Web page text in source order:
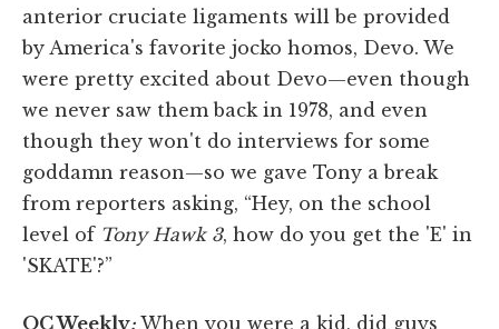
anterior cruciate ligaments will be provided
by America's favorite jocko homos, Devo. We
were pretty excited about Devo—even though
we never saw them back in 1978, and even
though they won't do interviews for some
goddamn reason—so we gave Tony a break
from reporters asking, “Hey, on the school
level of Tony Hawk 3, how do you get the 'E' in
'SKATE'?”
OC Weekly: When you were a kid, did guys